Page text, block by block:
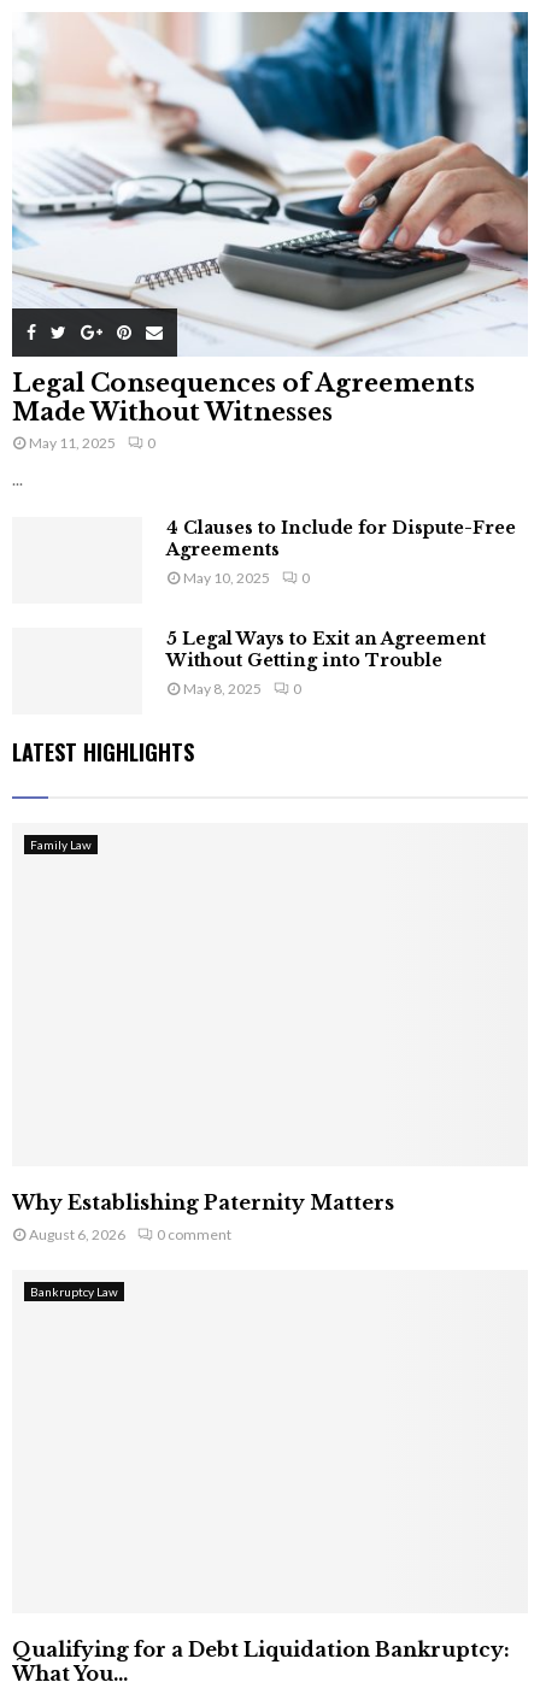
Legal Consequences of Agreements
Made Without Witnesses
May 11, 2025 0
...
4 Clauses to Include for Dispute-Free
Agreements
May 10, 2025 0
5 Legal Ways to Exit an Agreement
Without Getting into Trouble
May 8, 2025 0
LATEST HIGHLIGHTS
Family Law
Why Establishing Paternity Matters
August 6, 2026 0 comment
Bankruptcy Law
Qualifying for a Debt Liquidation Bankruptcy:
What You...